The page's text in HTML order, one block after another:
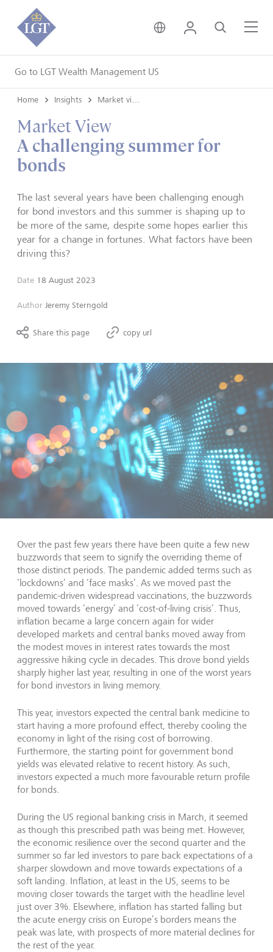
Go to LGT Wealth Management US
United Kingdom •
Login Search
Home Insights
Market View
A challenging summer for
bonds
The last several years have been challenging enough
for bond investors and this summer is shaping up to
be more of the same, despite some hopes earlier this
year for a change in fortunes. What factors have been
driving this?
Date 18 August 2023
Author Jeremy Sterngold
Share this page copy url
Over the past few years there have been quite a few new
buzzwords that seem to signify the overriding theme of
those distinct periods. The pandemic added terms such as
‘lockdowns’ and ‘face masks’. As we moved past the
pandemic-driven widespread vaccinations, the buzzwords
moved towards ‘energy’ and ‘cost-of-living crisis’. Thus,
inflation became a large concern again for wider
developed markets and central banks moved away from
the modest moves in interest rates towards the most
aggressive hiking cycle in decades. This drove bond yields
sharply higher last year, resulting in one of the worst years
for bond investors in living memory.
This year, investors expected the central bank medicine to
start having a more profound effect, thereby cooling the
economy in light of the rising cost of borrowing.
Furthermore, the starting point for government bond
yields was elevated relative to recent history. As such,
investors expected a much more favourable return profile
for bonds.
During the US regional banking crisis in March, it seemed
as though this prescribed path was being met. However,
the economic resilience over the second quarter and the
summer so far led investors to pare back expectations of a
sharper slowdown and move towards expectations of a
soft landing. Inflation, at least in the US, seems to be
moving closer towards the target with the headline level
just over 3%. Elsewhere, inflation has started falling but
the acute energy crisis on Europe’s borders means the
peak was late, with prospects of more material declines for
the rest of the year.